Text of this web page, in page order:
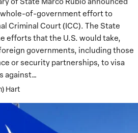
whole-of-government effort to
Criminal Court (ICC). The State
efforts that the U.S. would take,
governments, including those
or security partnerships, to visa
against…
Hart